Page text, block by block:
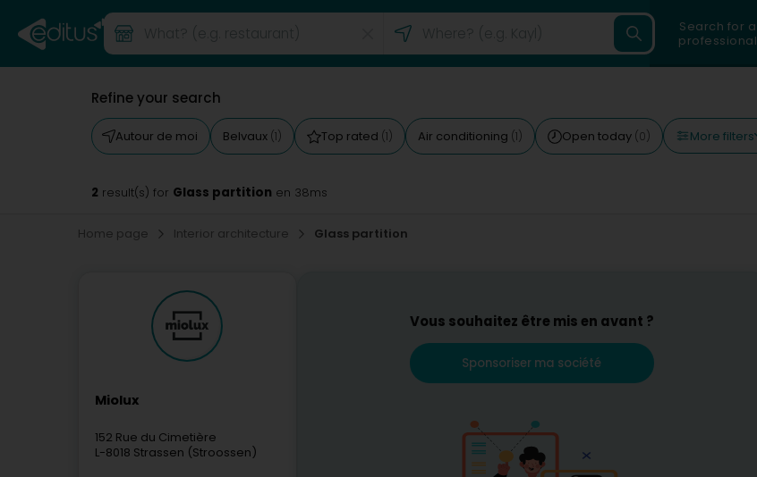
Search for a
professional
Refine your search
Autour de moi Belvaux (1) Top rated (1) Air conditioning (1) Open today (0) More filters
2 result(s) for Glass partition en 38ms
Home page Interior architecture Glass partition
Miolux
152 Rue du Cimetière
L-8018 Strassen (Stroossen)
Vous souhaitez être mis en avant ?
Sponsoriser ma société